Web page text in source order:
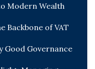
Modern Wealth
Backbone of VAT
Good Governance